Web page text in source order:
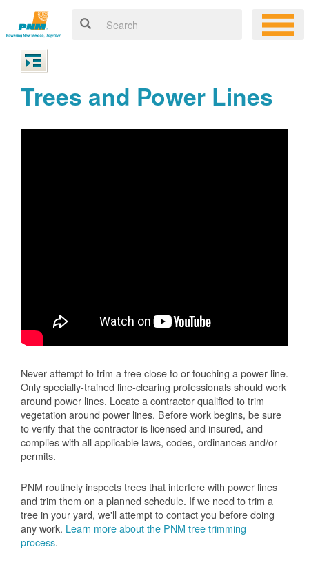
Trees and Power Lines
Never attempt to trim a tree close to or touching a power line.
Only specially-trained line-clearing professionals should work
around power lines. Locate a contractor qualified to trim
vegetation around power lines. Before work begins, be sure
to verify that the contractor is licensed and insured, and
complies with all applicable laws, codes, ordinances and/or
permits.
PNM routinely inspects trees that interfere with power lines
and trim them on a planned schedule. If we need to trim a
tree in your yard, we'll attempt to contact you before doing
any work. Learn more about the PNM tree trimming
process.